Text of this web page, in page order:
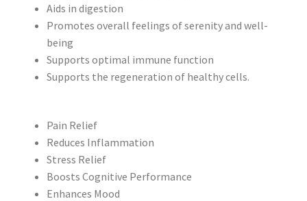
Aids in digestion
Promotes overall feelings of serenity and well-
being
Supports optimal immune function
Supports the regeneration of healthy cells.
Pain Relief
Reduces Inflammation
Stress Relief
Boosts Cognitive Performance
Enhances Mood